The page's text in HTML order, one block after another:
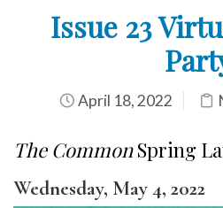
Issue 23
April 18, 2022
The CommonSpring
Wednesday, May 4, 2022